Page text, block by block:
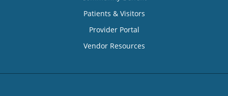
Patients & Visitors
Provider Portal
Vendor Resources